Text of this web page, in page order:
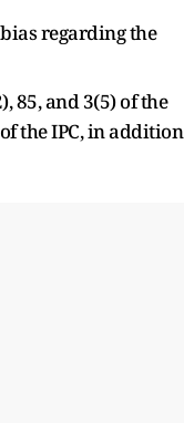
regarding the
85, and 3(5) of the
the IPC, in addition